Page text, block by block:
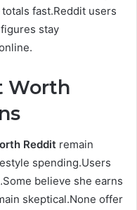
fast.Reddit users
stay
Worth
Reddit remain
spending.Users
believe she earns
skeptical.None offer